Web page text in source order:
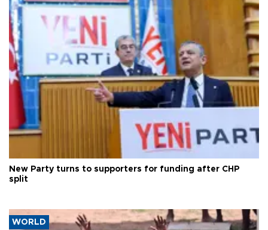
New Party turns to supporters for funding after CHP
split
WORLD